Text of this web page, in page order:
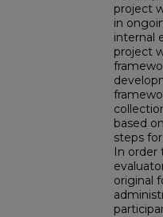
project
in
internal
project
based
steps
In order
original